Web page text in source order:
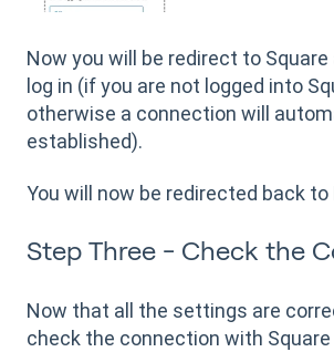
Now you will be redirect to
log in (if you are not logged into
otherwise a connection will
established).
You will now be redirected back to
Step Three - Check the
Now that all the settings are
check the connection with